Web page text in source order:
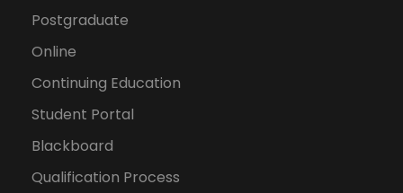
Postgraduate
Online
Continuing Education
Student Portal
Blackboard
Qualification Process